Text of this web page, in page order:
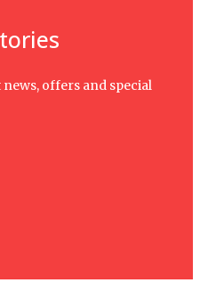
offers and special